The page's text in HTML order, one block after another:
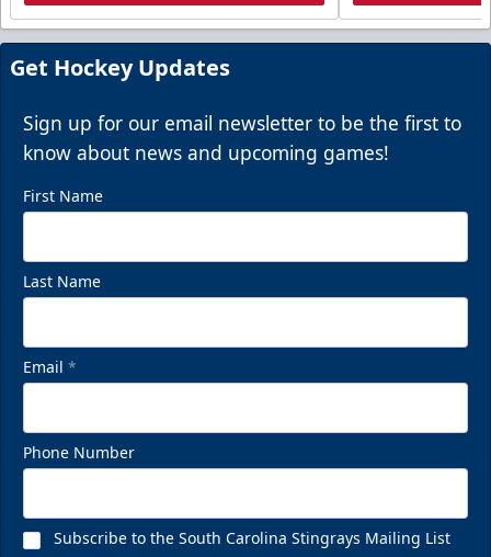
Get Hockey Updates
Sign up for our email newsletter to be the first to
know about news and upcoming games!
First Name
Last Name
Email *
Phone Number
Subscribe to the South Carolina Stingrays Mailing List